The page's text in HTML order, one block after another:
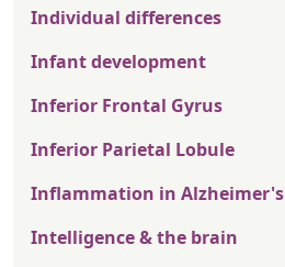
Individual differences
Infant development
Inferior Frontal Gyrus
Inferior Parietal Lobule
Inflammation in Alzheimer's
Intelligence & the brain